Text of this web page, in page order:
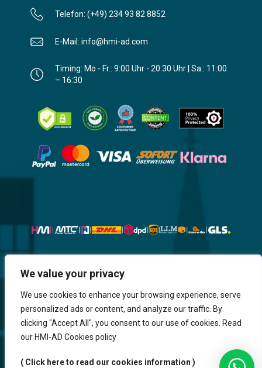
We value your privacy
We use cookies to enhance your browsing experience, serve
personalized ads or content, and analyze our traffic. By
clicking "Accept All", you consent to our use of cookies. Read
our HMI-AD Cookies policy
( Click here to read our cookies information )
Telefon: (+49) 234 93 82 8852
E-Mail: info@hmi-ad.com
Timing: Mo - Fr.: 9:00 Uhr - 20:30 Uhr | Sa.: 11:00
– 16:30
Website, Design, Content & Graphic
are made by HMI IT
Return & RefundShipping & DeliveryDelaysPayment
Careers
HMi GmbH - 2023-2025. All Rights Reserved.